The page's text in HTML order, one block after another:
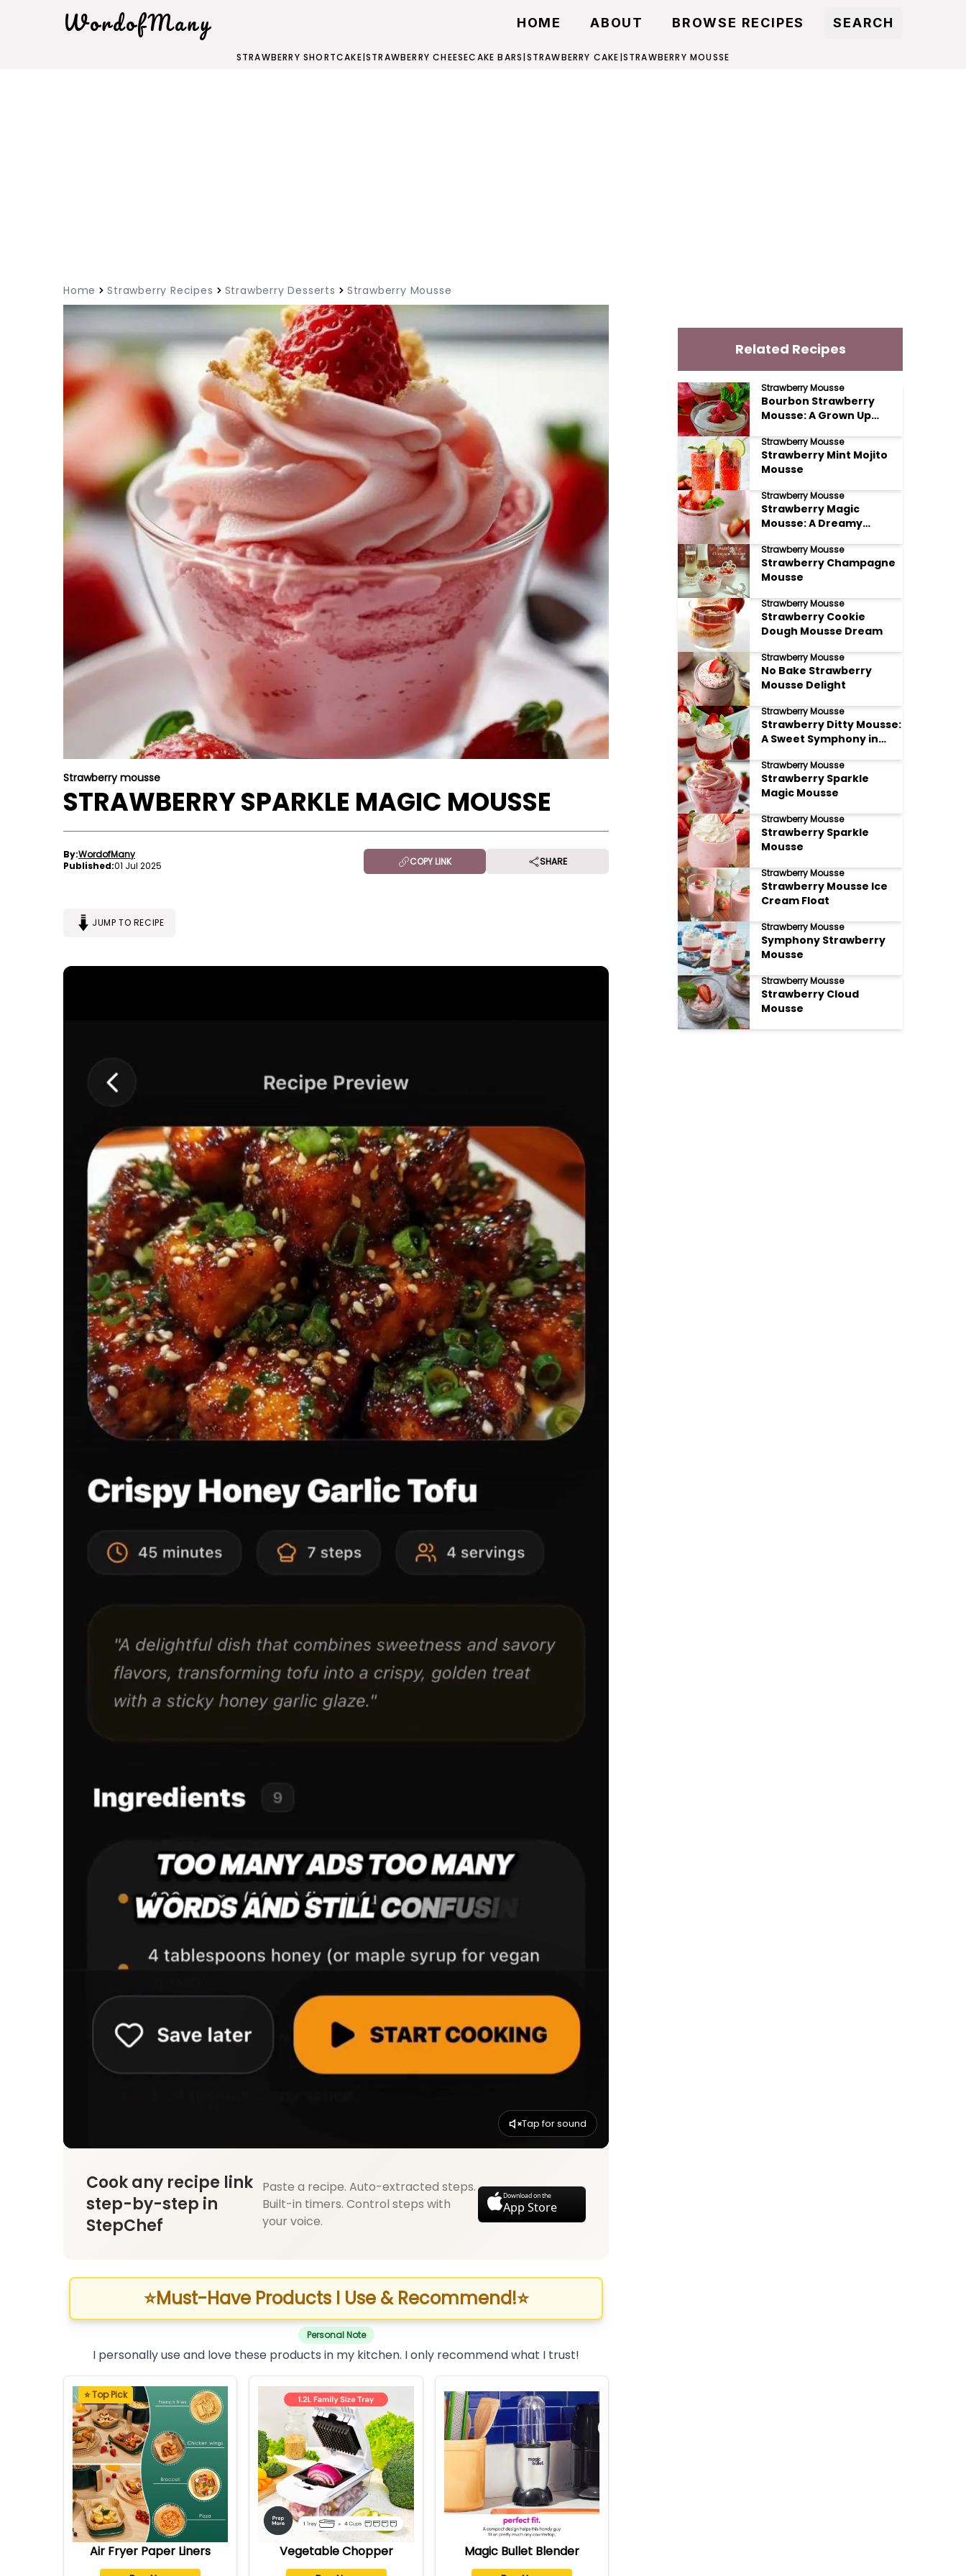
WordofMany HOME ABOUT BROWSE RECIPES SEARCH
STRAWBERRY SHORTCAKE|STRAWBERRY CHEESECAKE BARS|STRAWBERRY CAKE|STRAWBERRY MOUSSE
Home Strawberry Recipes Strawberry Desserts Strawberry Mousse
Strawberry mousse
STRAWBERRY SPARKLE MAGIC MOUSSE
By:WordofMany
Published:01 Jul 2025 COPY LINK SHARE
JUMP TO RECIPE
Tap for sound
Cook any recipe link
step-by-step in
StepChef
Paste a recipe. Auto-extracted steps.
Built-in timers. Control steps with
your voice.
Download on the
App Store
⭐Must-Have Products I Use & Recommend!⭐
Personal Note
I personally use and love these products in my kitchen. I only recommend what I trust!
⭐ Top Pick
Air Fryer Paper Liners Vegetable Chopper Magic Bullet Blender
Related Recipes
Strawberry Mousse
Bourbon Strawberry
Mousse: A Grown Up
Strawberry Mousse
Strawberry Mint Mojito
Mousse
Strawberry Mousse
Strawberry Magic
Mousse: A Dreamy
Strawberry Mousse
Strawberry Champagne
Mousse
Strawberry Mousse
Strawberry Cookie
Dough Mousse Dream
Strawberry Mousse
No Bake Strawberry
Mousse Delight
Strawberry Mousse
Strawberry Ditty Mousse:
A Sweet Symphony in
Strawberry Mousse
Strawberry Sparkle
Magic Mousse
Strawberry Mousse
Strawberry Sparkle
Mousse
Strawberry Mousse
Strawberry Mousse Ice
Cream Float
Strawberry Mousse
Symphony Strawberry
Mousse
Strawberry Mousse
Strawberry Cloud
Mousse